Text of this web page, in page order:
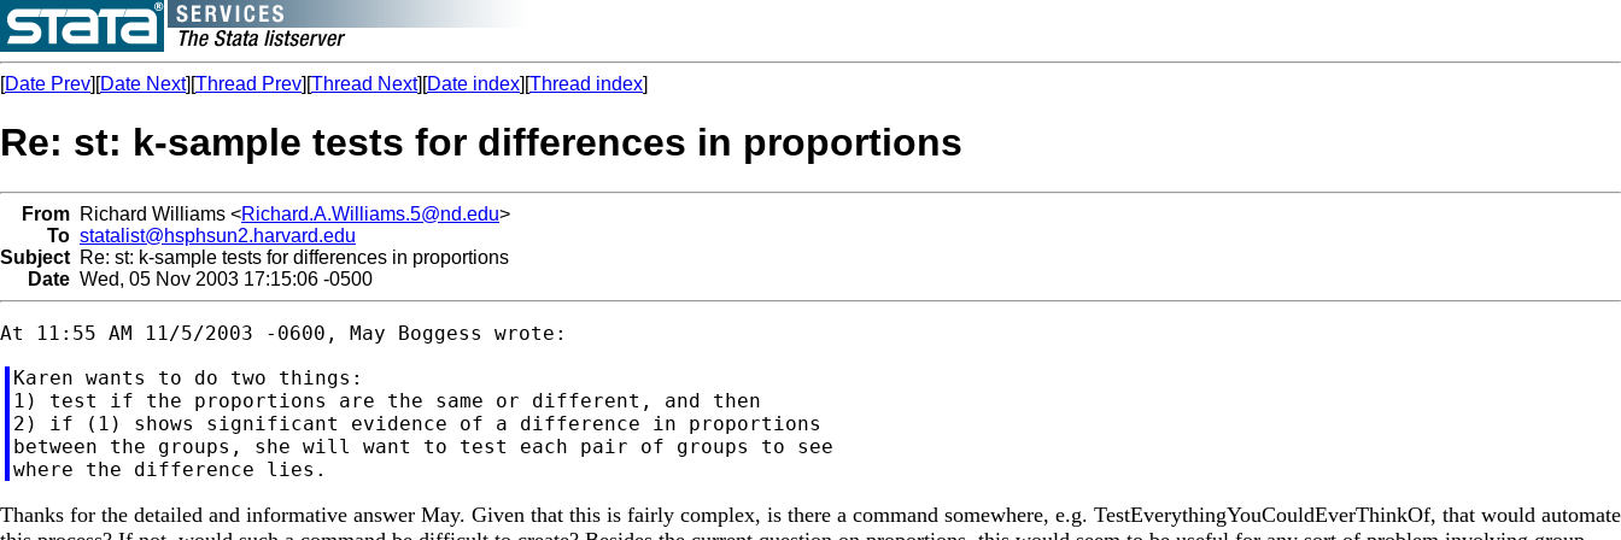
[Date Prev][Date Next][Thread Prev][Thread Next][Date index][Thread index]
Re: st: k-sample tests for differences in proportions
From Richard Williams <Richard.A.Williams.5@nd.edu>
To statalist@hsphsun2.harvard.edu
Subject Re: st: k-sample tests for differences in proportions
Date Wed, 05 Nov 2003 17:15:06 -0500
Karen wants to do two things:
1) test if the proportions are the same or different, and then
2) if (1) shows significant evidence of a difference in proportions
between the groups, she will want to test each pair of groups to see
Thanks for the detailed and informative answer May. Given that this is fairly complex, is there a command somewhere, e.g. TestEverythingYouCouldEverThinkOf, that would automate